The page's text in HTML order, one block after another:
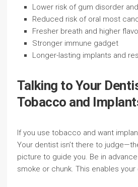
Lower risk of gum disorder
Reduced risk of oral most
Fresher breath and higher
Stronger immune gadget
Longer-lasting implants and
Talking to Your
Tobacco and
If you use tobacco and want
Your dentist isn’t there to
picture to guide you. Be in
smoke or chunk. This enables your